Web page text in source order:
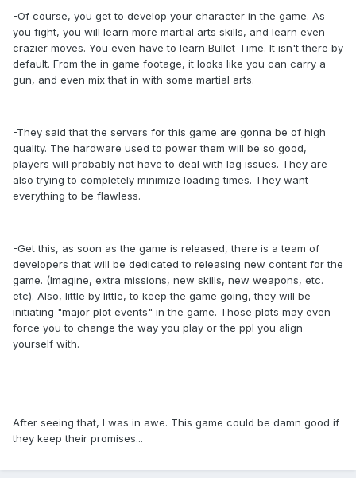
-Of course, you get to develop your character in the game. As
you fight, you will learn more martial arts skills, and learn even
crazier moves. You even have to learn Bullet-Time. It isn't there by
default. From the in game footage, it looks like you can carry a
gun, and even mix that in with some martial arts.
-They said that the servers for this game are gonna be of high
quality. The hardware used to power them will be so good,
players will probably not have to deal with lag issues. They are
also trying to completely minimize loading times. They want
everything to be flawless.
-Get this, as soon as the game is released, there is a team of
developers that will be dedicated to releasing new content for the
game. (Imagine, extra missions, new skills, new weapons, etc.
etc). Also, little by little, to keep the game going, they will be
initiating "major plot events" in the game. Those plots may even
force you to change the way you play or the ppl you align
yourself with.
After seeing that, I was in awe. This game could be damn good if
they keep their promises...